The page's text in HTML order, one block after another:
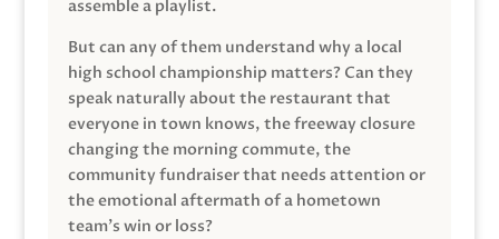
assemble a playlist.
But can any of them understand why a local
high school championship matters? Can they
speak naturally about the restaurant that
everyone in town knows, the freeway closure
changing the morning commute, the
community fundraiser that needs attention or
the emotional aftermath of a hometown
team’s win or loss?